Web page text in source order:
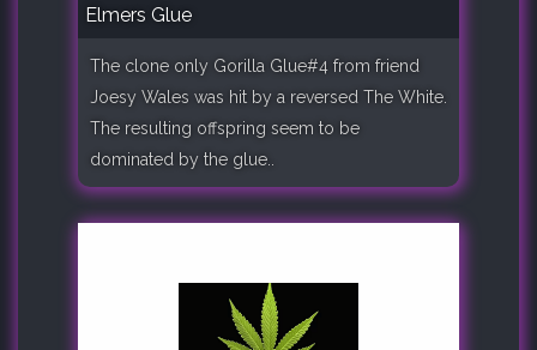
Elmers Glue
The clone only Gorilla Glue#4 from friend
Joesy Wales was hit by a reversed The White.
The resulting offspring seem to be
dominated by the glue..